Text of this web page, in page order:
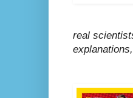
real